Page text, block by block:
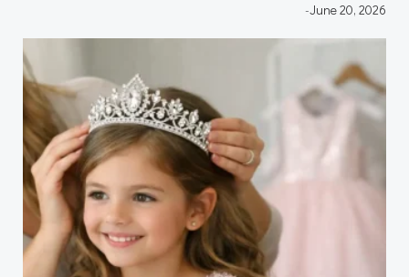
-June 20, 2026